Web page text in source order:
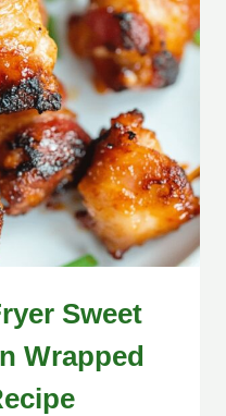
Sweet
Wrapped